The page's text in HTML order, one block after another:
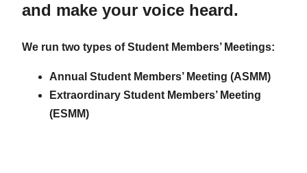
and make your voice heard.
We run two types of Student Members’ Meetings:
Annual Student Members’ Meeting (ASMM)
Extraordinary Student Members’ Meeting
(ESMM)